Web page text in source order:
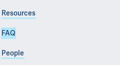
Resources
FAQ
People